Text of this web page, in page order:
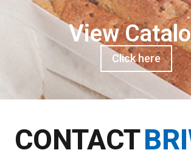
View
Click here
CONTACT